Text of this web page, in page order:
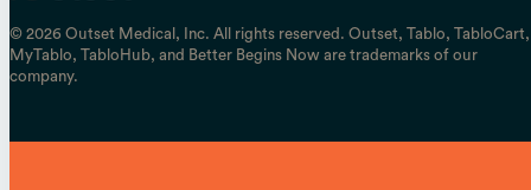
© 2026 Outset Medical, Inc. All rights reserved. Outset, Tablo, TabloCart,
MyTablo, TabloHub, and Better Begins Now are trademarks of our
company.